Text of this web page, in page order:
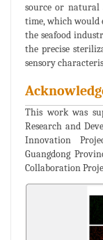
source or
time, which would
the seafood
the precise
sensory
This work was
Research and
Innovation
Guangdong
Collaboration